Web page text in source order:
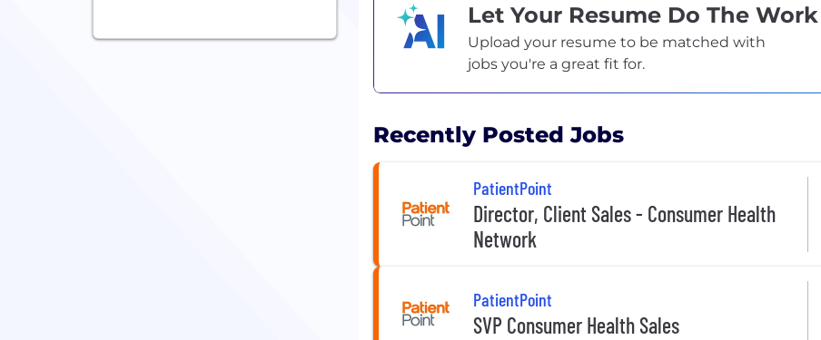
Let Your Resume Do The Work
Upload your resume to be matched with
jobs you're a great fit for.
Recently Posted Jobs
PatientPoint
Director, Client Sales - Consumer Health
Network
PatientPoint
SVP Consumer Health Sales